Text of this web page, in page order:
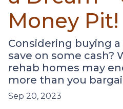
Money Pit!
Considering buying
save on some cash?
rehab homes may
more than you
Sep 20, 2023